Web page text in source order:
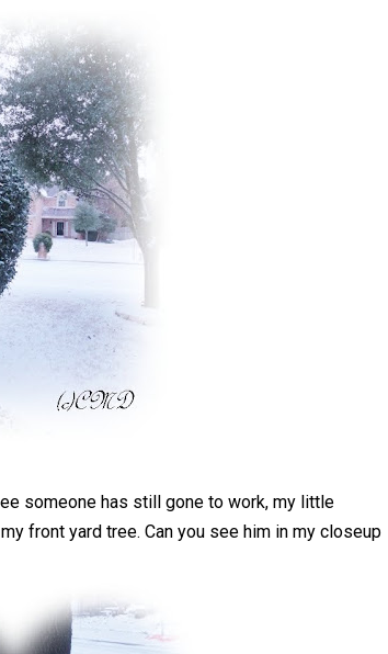
someone has still gone to work, my little
front yard tree. Can you see him in my closeup